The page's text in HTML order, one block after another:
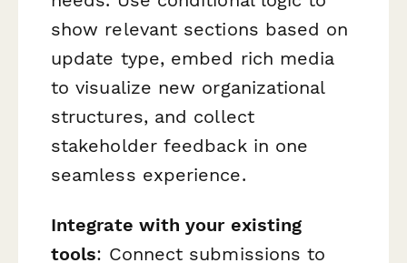
show relevant sections based on
update type, embed rich media
to visualize new organizational
structures, and collect
stakeholder feedback in one
seamless experience.
Integrate with your existing
tools: Connect submissions to